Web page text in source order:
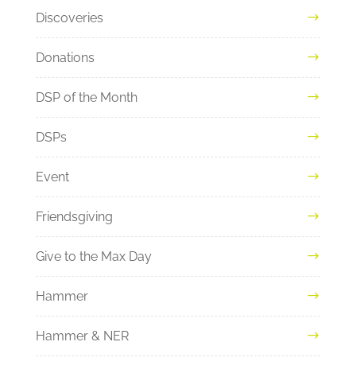
Discoveries
Donations
DSP of the Month
DSPs
Event
Friendsgiving
Give to the Max Day
Hammer
Hammer & NER